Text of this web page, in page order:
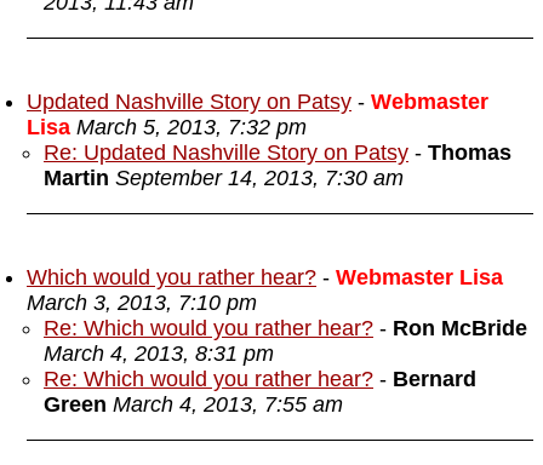
Updated Nashville Story on Patsy - Webmaster
Lisa March 5, 2013, 7:32 pm
Re: Updated Nashville Story on Patsy - Thomas
Martin September 14, 2013, 7:30 am
Which would you rather hear? - Webmaster Lisa
March 3, 2013, 7:10 pm
Re: Which would you rather hear? - Ron McBride
March 4, 2013, 8:31 pm
Re: Which would you rather hear? - Bernard
Green March 4, 2013, 7:55 am